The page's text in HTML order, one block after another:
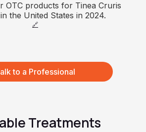
7
66
4
6
8
1
3
4
5
OTC products for Tinea Cruris
the United States in 2024.
🔗
to a Professional
Treatments